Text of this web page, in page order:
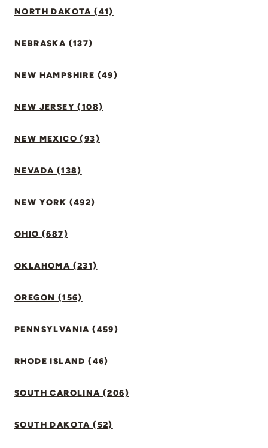
NORTH DAKOTA (41)
NEBRASKA (137)
NEW HAMPSHIRE (49)
NEW JERSEY (108)
NEW MEXICO (93)
NEVADA (138)
NEW YORK (492)
OHIO (687)
OKLAHOMA (231)
OREGON (156)
PENNSYLVANIA (459)
RHODE ISLAND (46)
SOUTH CAROLINA (206)
SOUTH DAKOTA (52)